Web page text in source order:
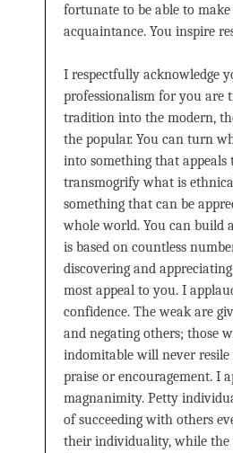
fortunate to be able to
acquaintance. You inspire
I respectfully acknowledge
professionalism for you are
tradition into the modern,
the popular. You can turn
into something that appeals
transmogrify what is
something that can be
whole world. You can build
is based on countless
discovering and
most appeal to you. I
confidence. The weak are
and negating others; those
indomitable will never
praise or encouragement. I
magnanimity. Petty
of succeeding with others
their individuality, while